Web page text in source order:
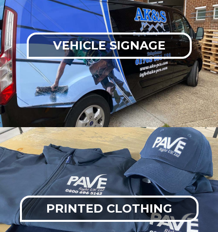
VEHICLE SIGNAGE
PRINTED CLOTHING